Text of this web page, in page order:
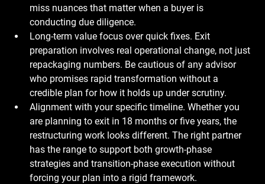
miss nuances that matter when a buyer is
conducting due diligence.
Long-term value focus over quick fixes. Exit
preparation involves real operational change, not just
repackaging numbers. Be cautious of any advisor
who promises rapid transformation without a
credible plan for how it holds up under scrutiny.
Alignment with your specific timeline. Whether you
are planning to exit in 18 months or five years, the
restructuring work looks different. The right partner
has the range to support both growth-phase
strategies and transition-phase execution without
forcing your plan into a rigid framework.